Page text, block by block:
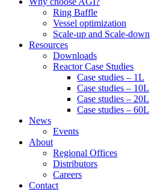
Ring Baffle
Vessel optimization
Scale-up and Scale-down
Resources
Downloads
Reactor Case Studies
Case studies – 1L
Case studies – 10L
Case studies – 20L
Case studies – 60L
News
Events
About
Regional Offices
Distributors
Careers
Contact